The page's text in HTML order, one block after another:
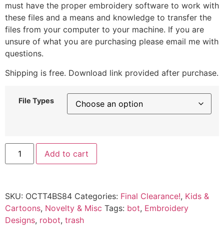
must have the proper embroidery software to work with
these files and a means and knowledge to transfer the
files from your computer to your machine. If you are
unsure of what you are purchasing please email me with
questions.
Shipping is free. Download link provided after purchase.
File Types
Add to cart
SKU: OCTT4BS84 Categories: Final Clearance!, Kids &
Cartoons, Novelty & Misc Tags: bot, Embroidery
Designs, robot, trash